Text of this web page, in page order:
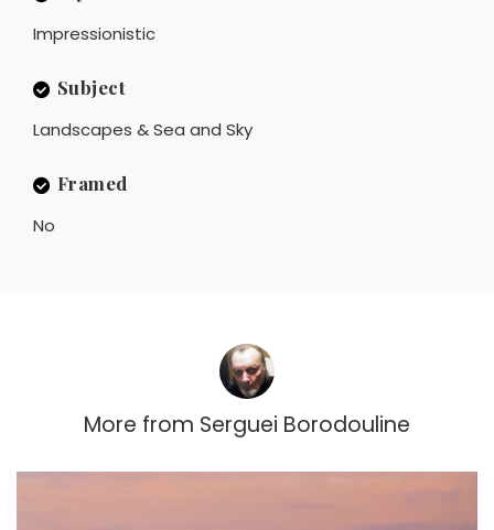
Impressionistic
Subject
Landscapes & Sea and Sky
Framed
No
More from Serguei Borodouline